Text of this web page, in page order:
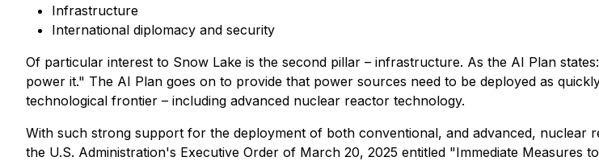
Infrastructure
International diplomacy and security
Of particular interest to Snow Lake is the second pillar – infrastructure. As the AI Plan
power it." The AI Plan goes on to provide that power sources need to be deployed as
technological frontier – including advanced nuclear reactor technology.
With such strong support for the deployment of both conventional, and advanced, nuclear
the U.S. Administration's Executive Order of March 20, 2025 entitled "Immediate Measures